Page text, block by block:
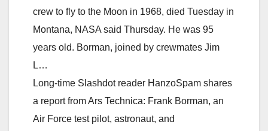
crew to fly to the Moon in 1968, died Tuesday in
Montana, NASA said Thursday. He was 95
years old. Borman, joined by crewmates Jim
L…
Long-time Slashdot reader HanzoSpam shares
a report from Ars Technica: Frank Borman, an
Air Force test pilot, astronaut, and